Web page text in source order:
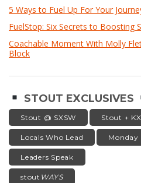
5 Ways to Fuel Up For Your
FuelStop: Six Secrets to Boosting
Coachable Moment With Molly
Block
STOUT EXCLUSIVES
Stout @ SXSW Stout +
Locals Who Lead
Leaders Speak
stout WAYS